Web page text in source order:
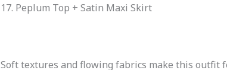
17. Peplum Top + Satin Maxi Skirt
Soft textures and flowing fabrics make this outfit